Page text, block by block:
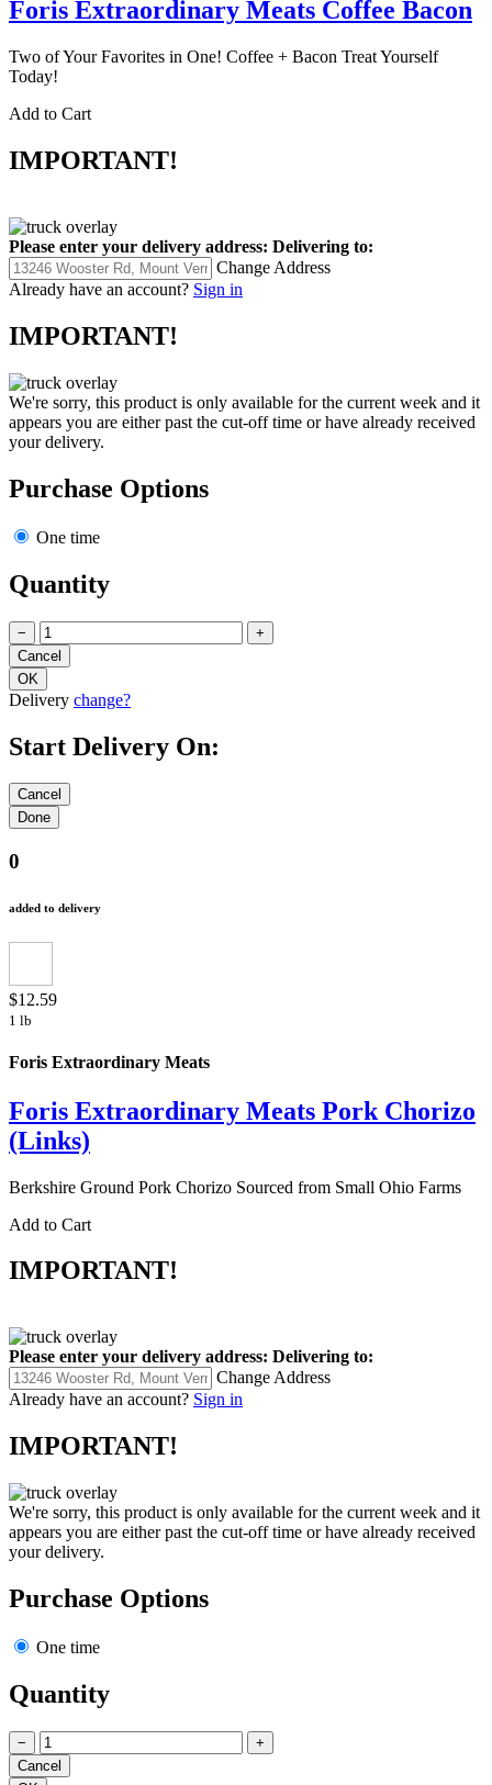
Foris Extraordinary Meats Coffee Bacon
Two of Your Favorites in One! Coffee + Bacon Treat Yourself
Today!
Add to Cart
IMPORTANT!
Please enter your delivery address: Delivering to:
Change Address
Already have an account? Sign in
IMPORTANT!
We're sorry, this product is only available for the current week and it
appears you are either past the cut-off time or have already received
your delivery.
Purchase Options
One time
Quantity
− +
Delivery change?
Start Delivery On:
0
added to delivery
$12.59
1 lb
Foris Extraordinary Meats
Foris Extraordinary Meats Pork Chorizo
(Links)
Berkshire Ground Pork Chorizo Sourced from Small Ohio Farms
Add to Cart
IMPORTANT!
Please enter your delivery address: Delivering to:
Change Address
Already have an account? Sign in
IMPORTANT!
We're sorry, this product is only available for the current week and it
appears you are either past the cut-off time or have already received
your delivery.
Purchase Options
One time
Quantity
− +